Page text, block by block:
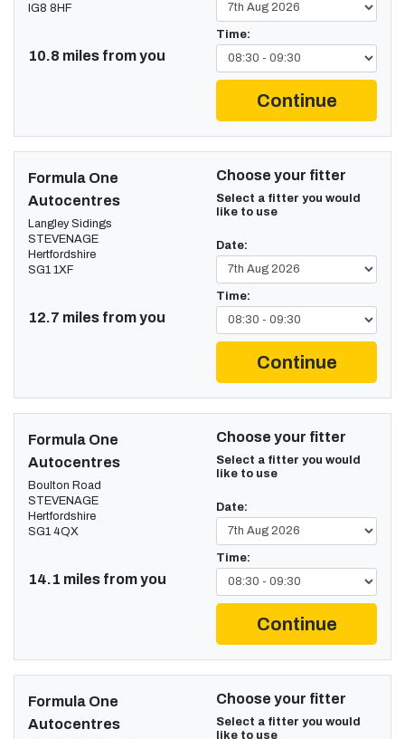
IG8 8HF
10.8 miles from you
Time:
Continue
Formula One
Autocentres
Langley Sidings
STEVENAGE
Hertfordshire
SG1 1XF
12.7 miles from you
Choose your fitter
Select a fitter you would
like to use
Date:
Time:
Continue
Formula One
Autocentres
Boulton Road
STEVENAGE
Hertfordshire
SG1 4QX
14.1 miles from you
Choose your fitter
Select a fitter you would
like to use
Date:
Time:
Continue
Formula One
Autocentres
Choose your fitter
Select a fitter you would
like to use